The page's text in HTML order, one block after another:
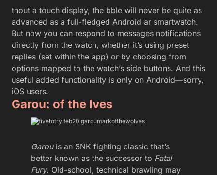
thout a touch display, the bble will never be quite as
advanced as a full-fledged Android ar smartwatch.
But now you can respond to messages notifications
directly from the watch, whether it’s using preset
replies (set within the app) or by choosing from
options mapped to the watch’s side buttons. And this
useful added functionality is only on Android—sorry,
iOS users.
Garou: of the lves
Garouis an SNK fighting classic that’s
better known as the successor to Fatal
Fury. Old-school, technical brawling may